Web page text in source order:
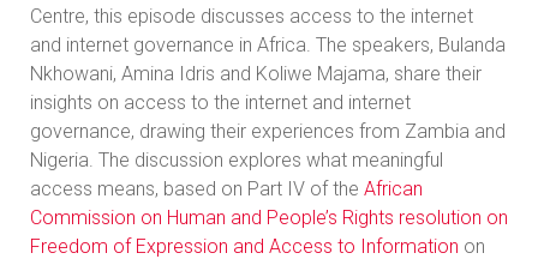
Centre, this episode discusses access to the internet
and internet governance in Africa. The speakers, Bulanda
Nkhowani, Amina Idris and Koliwe Majama, share their
insights on access to the internet and internet
governance, drawing their experiences from Zambia and
Nigeria. The discussion explores what meaningful
access means, based on Part IV of the African
Commission on Human and People’s Rights resolution on
Freedom of Expression and Access to Information on